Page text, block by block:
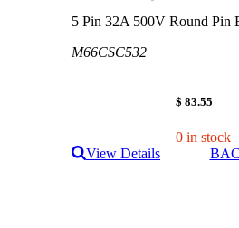
5 Pin 32A 500V Round Pin
M66CSC532
$ 83.55
0 in stock
View Details